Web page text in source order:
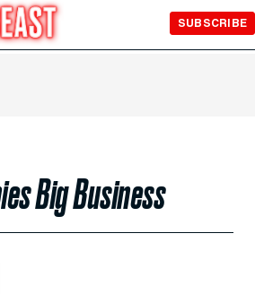
SUBSCRIBE
Big Business